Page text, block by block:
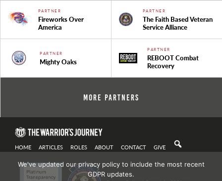
PARTNER
Fireworks Over
America
PARTNER
The Faith Based Veteran
Service Alliance
PARTNER
Mighty Oaks
PARTNER
REBOOT Combat
Recovery
More Partners
HOME ARTICLES ROLES ABOUT CONTACT GIVE
We've updated our privacy policy to include the most recent
GDPR updates.